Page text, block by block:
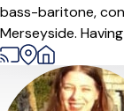
bass-baritone,
Merseyside.